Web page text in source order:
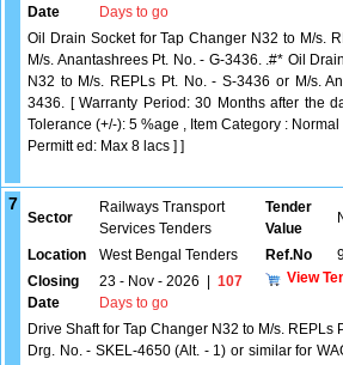
Date
Days to go
Oil Drain Socket for Tap Changer N32 to M/s.
M/s. Anantashrees Pt. No. - G-3436. .#* Oil
N32 to M/s. REPLs Pt. No. - S-3436 or M/s.
3436. [ Warranty Period: 30 Months after the
Tolerance (+/-): 5 %age , Item Category :
Permitt ed: Max 8 lacs ] ]
7
Sector
Railways Transport
Services Tenders
Tender
Value
Location West Bengal Tenders Ref.No
Closing
Date
23 - Nov - 2026
107
Days to go
View
Drive Shaft for Tap Changer N32 to M/s. REPLs
Drg. No. - SKEL-4650 (Alt. - 1) or similar for